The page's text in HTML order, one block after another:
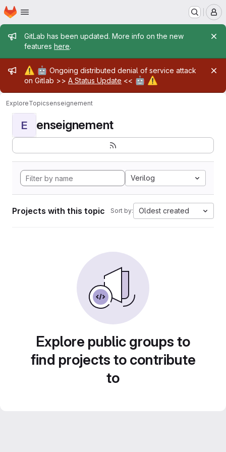
Skip to main content
Homepage
Admin message
GitLab has been updated. More info on the new
features here.
Admin message
⚠️ 🤖 Ongoing distributed denial of service attack
on Gitlab >> A Status Update << 🤖 ⚠️
ExploreTopicsenseignement
E enseignement
Verilog
Projects with this topic Sort by: Oldest created
Explore public groups to
find projects to contribute
to